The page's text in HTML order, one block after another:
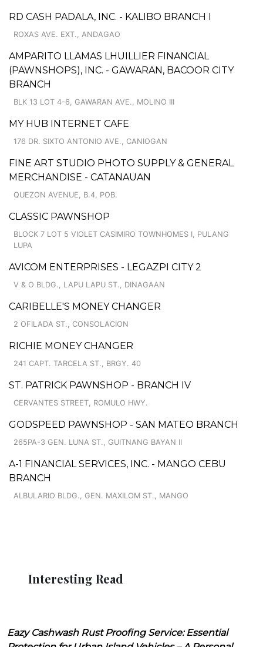
RD CASH PADALA, INC. - KALIBO BRANCH I
ROXAS AVE. EXT., ANDAGAO
AMPARITO LLAMAS LHUILLIER FINANCIAL
(PAWNSHOPS), INC. - GAWARAN, BACOOR CITY
BRANCH
BLK 13 LOT 4-6, GAWARAN AVE., MOLINO III
MY HUB INTERNET CAFE
176 DR. SIXTO ANTONIO AVE., CANIOGAN
FINE ART STUDIO PHOTO SUPPLY & GENERAL
MERCHANDISE - CATANAUAN
QUEZON AVENUE, B.4, POB.
CLASSIC PAWNSHOP
BLOCK 7 LOT 5 VIOLET CASIMIRO TOWNHOMES I, PULANG
LUPA
AVICOM ENTERPRISES - LEGAZPI CITY 2
V & O BLDG., LAPU LAPU ST., DINAGAAN
CARIBELLE'S MONEY CHANGER
2 OFILADA ST., CONSOLACION
RICHIE MONEY CHANGER
241 CAPT. TARCELA ST., BRGY. 40
ST. PATRICK PAWNSHOP - BRANCH IV
CERVANTES STREET, ROMULO HWY.
GODSPEED PAWNSHOP - SAN MATEO BRANCH
265PA-3 GEN. LUNA ST., GUITNANG BAYAN II
A-1 FINANCIAL SERVICES, INC. - MANGO CEBU
BRANCH
ALBULARIO BLDG., GEN. MAXILOM ST., MANGO
Interesting Read
Eazy Cashwash Rust Proofing Service: Essential